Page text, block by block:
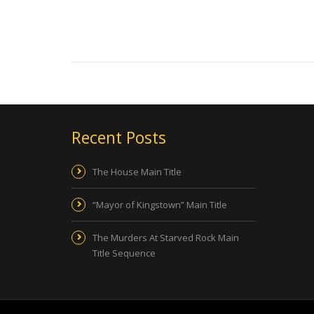
Recent Posts
The House Main Title
“Mayor of Kingstown” Main Title
The Murders At Starved Rock Main
Title Sequence